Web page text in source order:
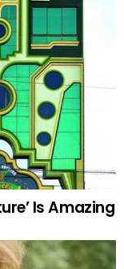
Is Amazing